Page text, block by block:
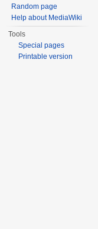
Random page
Help about MediaWiki
Tools
Special pages
Printable version